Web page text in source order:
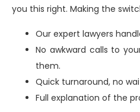
you this right. Making the
Our expert lawyers
No awkward calls to
them.
Quick turnaround, no
Full explanation of the